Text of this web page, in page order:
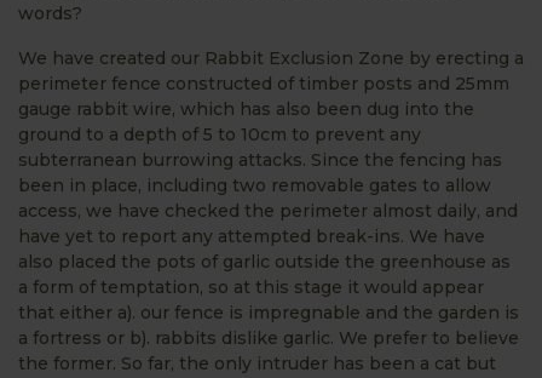
words?
We have created our Rabbit Exclusion Zone by erecting a
perimeter fence constructed of timber posts and 25mm
gauge rabbit wire, which has also been dug into the
ground to a depth of 5 to 10cm to prevent any
subterranean burrowing attacks. Since the fencing has
been in place, including two removable gates to allow
access, we have checked the perimeter almost daily, and
have yet to report any attempted break-ins. We have
also placed the pots of garlic outside the greenhouse as
a form of temptation, so at this stage it would appear
that either a). our fence is impregnable and the garden is
a fortress or b). rabbits dislike garlic. We prefer to believe
the former. So far, the only intruder has been a cat but